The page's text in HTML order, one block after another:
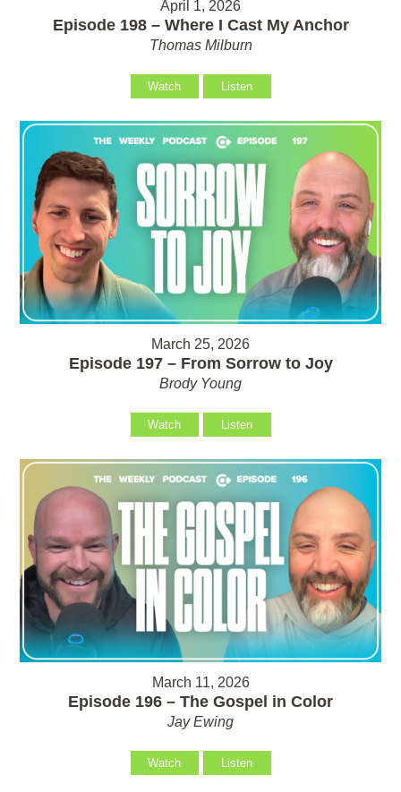
April 1, 2026
Episode 198 – Where I Cast My Anchor
Thomas Milburn
Watch Listen
March 25, 2026
Episode 197 – From Sorrow to Joy
Brody Young
Watch Listen
March 11, 2026
Episode 196 – The Gospel in Color
Jay Ewing
Watch Listen